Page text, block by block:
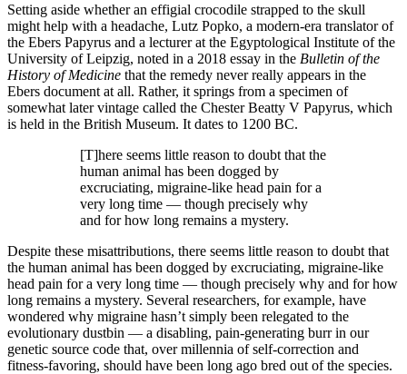
Setting aside whether an effigial crocodile strapped to the skull
might help with a headache, Lutz Popko, a modern-­era translator of
the Ebers Papyrus and a lecturer at the Egyptological Institute of the
University of Leipzig, noted in a 2018 essay in the Bulletin of the
History of Medicine that the remedy never really appears in the
Ebers document at all. Rather, it springs from a specimen of
somewhat later vintage called the Chester Beatty V Papyrus, which
is held in the British Museum. It dates to 1200 BC.
[T]here seems little reason to doubt that the
human animal has been dogged by
excruciating, migraine-like head pain for a
very long time —­ though precisely why
and for how long remains a mystery.
Despite these misattributions, there seems little reason to doubt that
the human animal has been dogged by excruciating, migraine-like
head pain for a very long time —­ though precisely why and for how
long remains a mystery. Several researchers, for example, have
wondered why migraine hasn’t simply been relegated to the
evolutionary dustbin —­ a disabling, pain-­generating burr in our
genetic source code that, over millennia of self-­correction and
fitness-­favoring, should have been long ago bred out of the species.